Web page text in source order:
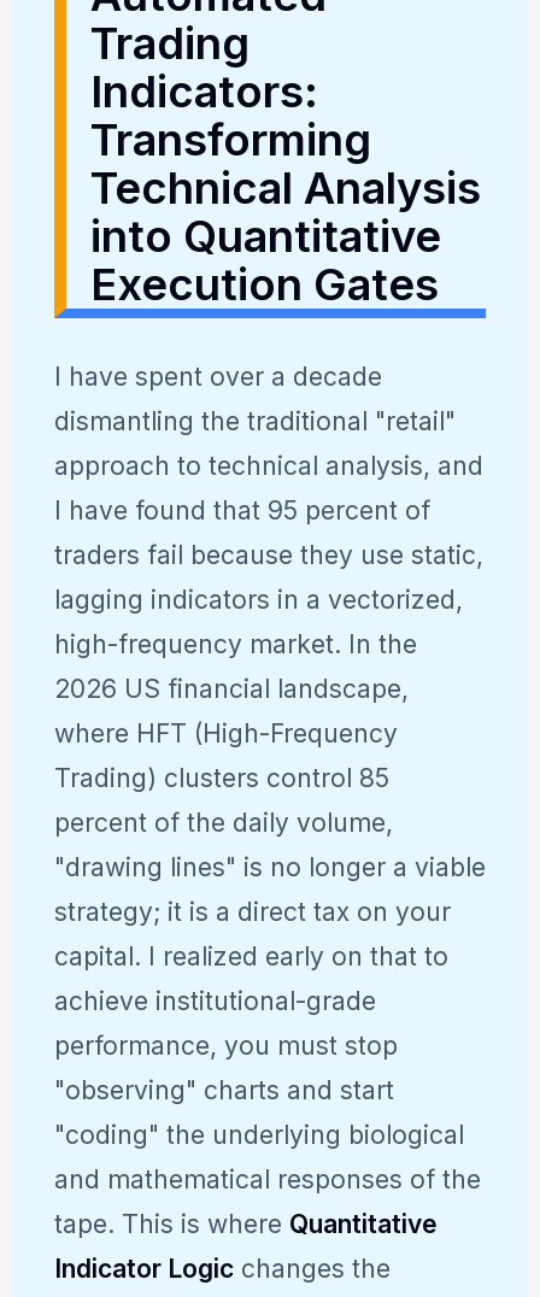
Trading
Indicators:
Transforming
Technical Analysis
into Quantitative
Execution Gates
I have spent over a decade
dismantling the traditional "retail"
approach to technical analysis, and
I have found that 95 percent of
traders fail because they use static,
lagging indicators in a vectorized,
high-frequency market. In the
2026 US financial landscape,
where HFT (High-Frequency
Trading) clusters control 85
percent of the daily volume,
"drawing lines" is no longer a viable
strategy; it is a direct tax on your
capital. I realized early on that to
achieve institutional-grade
performance, you must stop
"observing" charts and start
"coding" the underlying biological
and mathematical responses of the
tape. This is where Quantitative
Indicator Logicchanges the